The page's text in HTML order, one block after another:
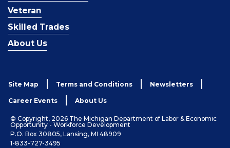
Veteran
Skilled Trades
About Us
Site Map Terms and Conditions Newsletters
Career Events About Us
© Copyright, 2026 The Michigan Department of Labor & Economic
Opportunity - Workforce Development
P.O. Box 30805, Lansing, MI 48909
1-833-727-3495